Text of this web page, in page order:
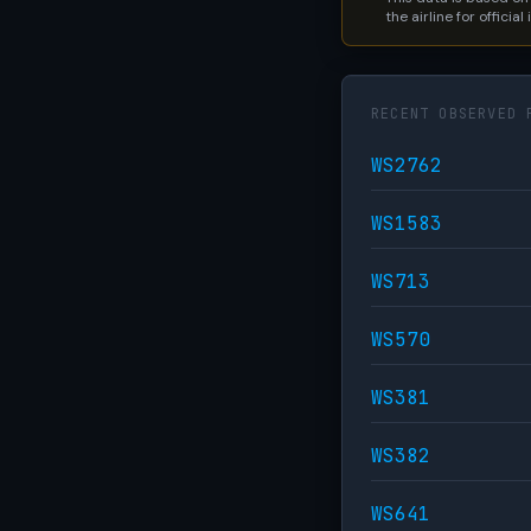
the airline for official
RECENT OBSERVED
WS2762
WS1583
WS713
WS570
WS381
WS382
WS641